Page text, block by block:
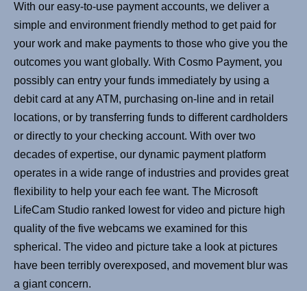
With our easy-to-use payment accounts, we deliver a
simple and environment friendly method to get paid for
your work and make payments to those who give you the
outcomes you want globally. With Cosmo Payment, you
possibly can entry your funds immediately by using a
debit card at any ATM, purchasing on-line and in retail
locations, or by transferring funds to different cardholders
or directly to your checking account. With over two
decades of expertise, our dynamic payment platform
operates in a wide range of industries and provides great
flexibility to help your each fee want. The Microsoft
LifeCam Studio ranked lowest for video and picture high
quality of the five webcams we examined for this
spherical. The video and picture take a look at pictures
have been terribly overexposed, and movement blur was
a giant concern.